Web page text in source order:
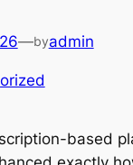
—byadmin
based